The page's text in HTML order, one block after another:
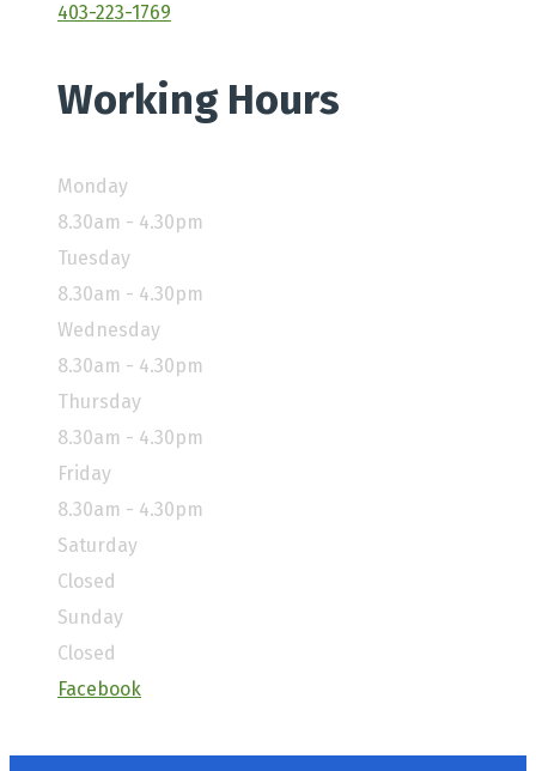
403-223-1769
Working Hours
Monday
8.30am - 4.30pm
Tuesday
8.30am - 4.30pm
Wednesday
8.30am - 4.30pm
Thursday
8.30am - 4.30pm
Friday
8.30am - 4.30pm
Saturday
Closed
Sunday
Closed
Facebook